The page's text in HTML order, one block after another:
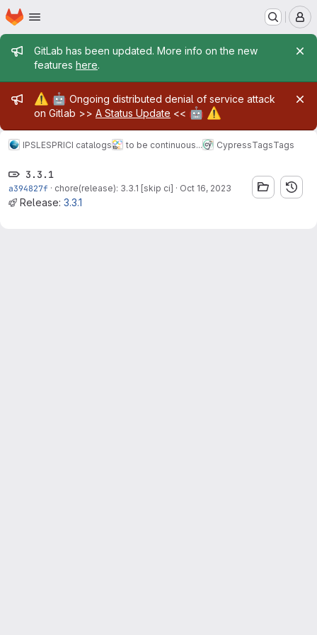
Skip to main content
Homepage
Admin message
GitLab has been updated. More info on the new
features here.
Admin message
⚠️ 🤖 Ongoing distributed denial of service attack
on Gitlab >> A Status Update << 🤖 ⚠️
IPSL ESPRICI catalogs to be continuous... CypressTagsTags
3.3.1
a394827f · chore(release): 3.3.1 [skip ci] · Oct 16, 2023
Release: 3.3.1